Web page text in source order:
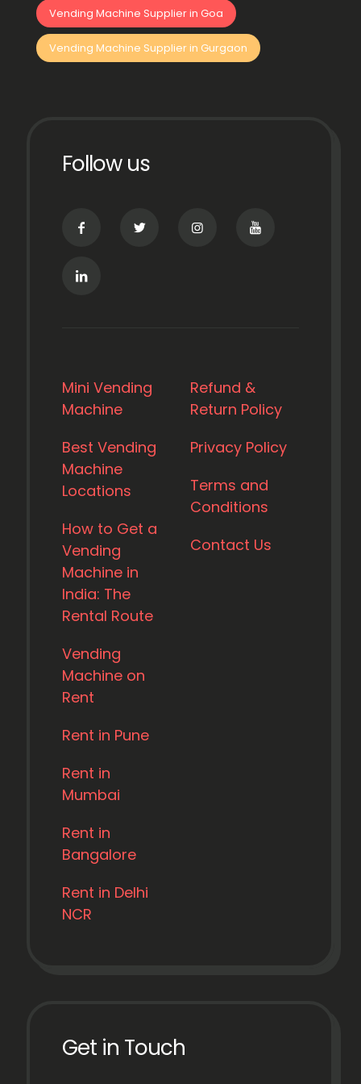
Vending Machine Supplier in Goa
Vending Machine Supplier in Gurgaon
Follow us
Mini Vending
Machine
Best Vending
Machine
Locations
How to Get a
Vending
Machine in
India: The
Rental Route
Vending
Machine on
Rent
Rent in Pune
Rent in
Mumbai
Rent in
Bangalore
Rent in Delhi
NCR
Refund &
Return Policy
Privacy Policy
Terms and
Conditions
Contact Us
Get in Touch